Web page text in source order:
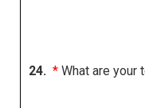
24.* What are your